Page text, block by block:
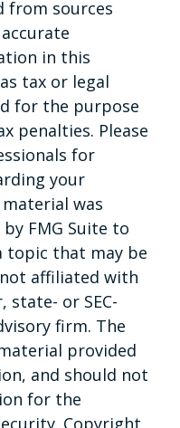
from sources
in this
tax or legal
for the purpose
penalties. Please
for
your
was
FMG Suite to
topic that may be
affiliated with
state- or SEC-
firm. The
provided
and should not
for the
Copyright